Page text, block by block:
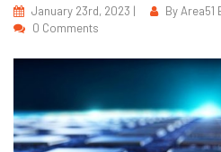
January 23rd, 2023 |
By
0 Comments